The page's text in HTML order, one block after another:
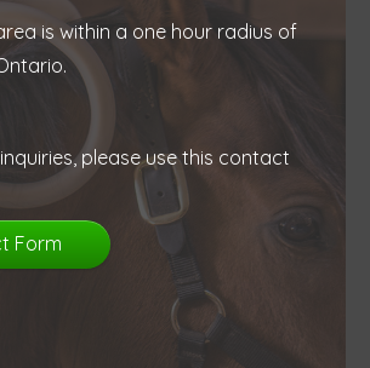
is within a one hour radius of
please use this contact
Form